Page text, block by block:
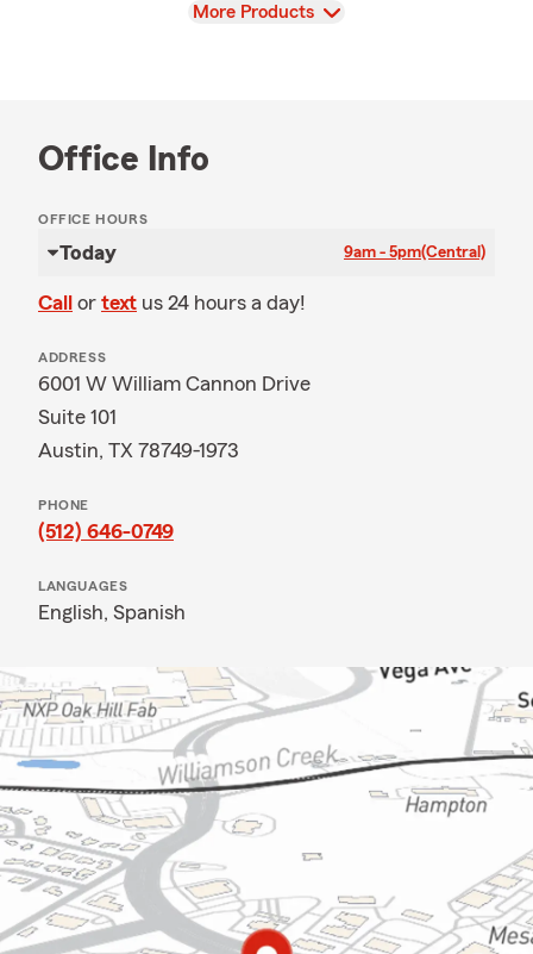
View
More Products
Office Info
OFFICE HOURS
Today 9am - 5pm(Central)
Call or text us 24 hours a day!
ADDRESS
6001 W William Cannon Drive
Suite 101
Austin, TX 78749-1973
PHONE
(512) 646-0749
LANGUAGES
English, Spanish